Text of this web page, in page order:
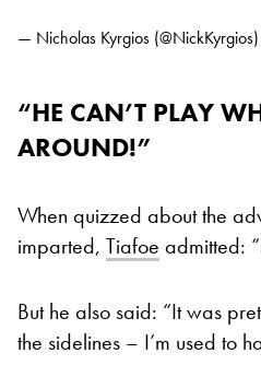
— Nicholas Kyrgios
“HE CAN’T PLAY
AROUND!”
When quizzed about the
imparted, Tiafoe admitted:
But he also said: “It was
the sidelines – I’m used to